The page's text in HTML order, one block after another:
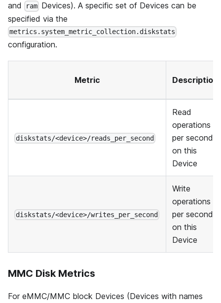
and ram Devices). A specific set of Devices can be
specified via the
metrics.system_metric_collection.diskstats
configuration.
Metric Description
diskstats/<device>/reads_per_second
Read
operations
per second
on this
Device
diskstats/<device>/writes_per_second
Write
operations
per second
on this
Device
MMC Disk Metrics
For eMMC/MMC block Devices (Devices with names